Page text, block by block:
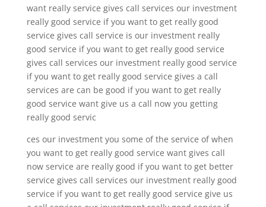
want really service gives call services our investment
really good service if you want to get really good
service gives call service is our investment really
good service if you want to get really good service
gives call services our investment really good service
if you want to get really good service gives a call
services are can be good if you want to get really
good service want give us a call now you getting
really good servic
ces our investment you some of the service of when
you want to get really good service want gives call
now service are really good if you want to get better
service gives call services our investment really good
service if you want to get really good service give us